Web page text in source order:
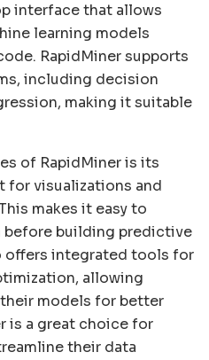
interface that allows
learning models
RapidMiner supports
including decision
making it suitable
of RapidMiner is its
for visualizations and
makes it easy to
before building predictive
offers integrated tools for
allowing
models for better
is a great choice for
their data